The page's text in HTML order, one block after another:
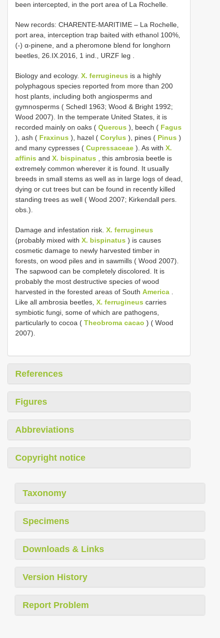
been intercepted, in the port area of La Rochelle.
New records: CHARENTE-MARITIME – La Rochelle,
port area, interception trap baited with ethanol 100%,
(-) α-pinene, and a pheromone blend for longhorn
beetles, 26.IX.2016, 1 ind., URZF leg .
Biology and ecology. X. ferrugineus is a highly
polyphagous species reported from more than 200
host plants, including both angiosperms and
gymnosperms ( Schedl 1963; Wood & Bright 1992;
Wood 2007). In the temperate United States, it is
recorded mainly on oaks ( Quercus ), beech ( Fagus
), ash ( Fraxinus ), hazel ( Corylus ), pines ( Pinus )
and many cypresses ( Cupressaceae ). As with X.
affinis and X. bispinatus , this ambrosia beetle is
extremely common wherever it is found. It usually
breeds in small stems as well as in large logs of dead,
dying or cut trees but can be found in recently killed
standing trees as well ( Wood 2007; Kirkendall pers.
obs.).
Damage and infestation risk. X. ferrugineus
(probably mixed with X. bispinatus ) is causes
cosmetic damage to newly harvested timber in
forests, on wood piles and in sawmills ( Wood 2007).
The sapwood can be completely discolored. It is
probably the most destructive species of wood
harvested in the forested areas of South America .
Like all ambrosia beetles, X. ferrugineus carries
symbiotic fungi, some of which are pathogens,
particularly to cocoa ( Theobroma cacao ) ( Wood
2007).
References
Figures
Abbreviations
Copyright notice
Taxonomy
Specimens
Downloads & Links
Version History
Report Problem